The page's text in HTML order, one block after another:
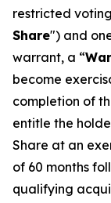
restricted
Share") and
warrant, a “
become
completion of
entitle the
Share at an
of 60 months
qualifying